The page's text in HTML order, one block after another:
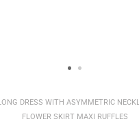
DRESS WITH ASYMMETRIC
FLOWER SKIRT MAXI RUFFLES